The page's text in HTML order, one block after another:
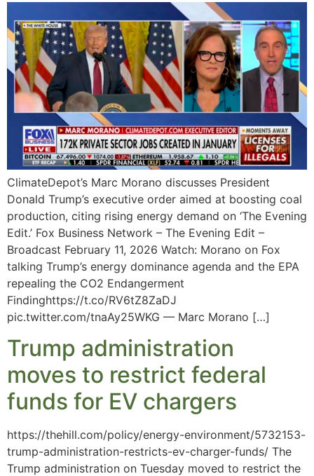
ClimateDepot’s Marc Morano discusses President
Donald Trump’s executive order aimed at boosting coal
production, citing rising energy demand on ‘The Evening
Edit.’ Fox Business Network – The Evening Edit –
Broadcast February 11, 2026 Watch: Morano on Fox
talking Trump’s energy dominance agenda and the EPA
repealing the CO2 Endangerment
Findinghttps://t.co/RV6tZ8ZaDJ
pic.twitter.com/tnaAy25WKG — Marc Morano […]
Trump administration
moves to restrict federal
funds for EV chargers
https://thehill.com/policy/energy-environment/5732153-
trump-administration-restricts-ev-charger-funds/ The
Trump administration on Tuesday moved to restrict the